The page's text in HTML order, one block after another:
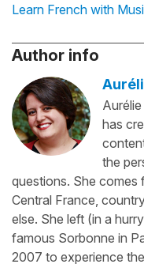
Learn French with
Author info
has
the
questions. She comes
Central France,
else. She left (in a
famous Sorbonne in
2007 to experience